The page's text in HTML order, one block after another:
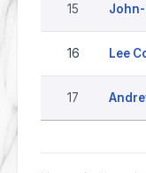
15
16 Lee
17